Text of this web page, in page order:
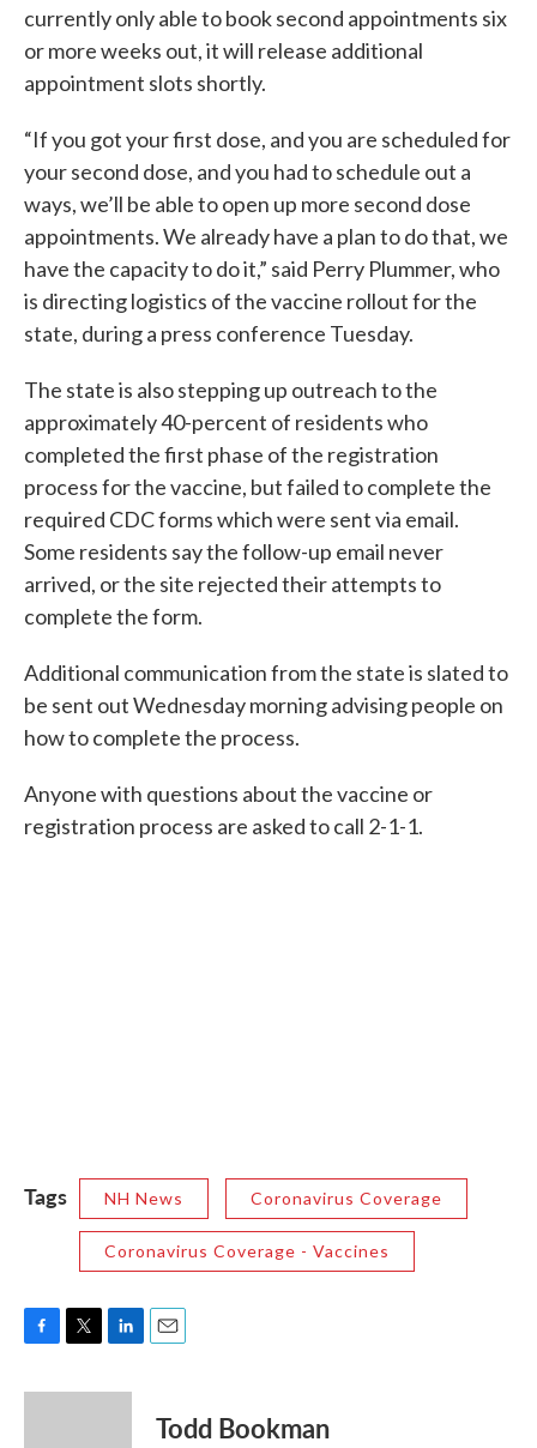
currently only able to book second appointments six
or more weeks out, it will release additional
appointment slots shortly.
“If you got your first dose, and you are scheduled for
your second dose, and you had to schedule out a
ways, we’ll be able to open up more second dose
appointments. We already have a plan to do that, we
have the capacity to do it,” said Perry Plummer, who
is directing logistics of the vaccine rollout for the
state, during a press conference Tuesday.
The state is also stepping up outreach to the
approximately 40-percent of residents who
completed the first phase of the registration
process for the vaccine, but failed to complete the
required CDC forms which were sent via email.
Some residents say the follow-up email never
arrived, or the site rejected their attempts to
complete the form.
Additional communication from the state is slated to
be sent out Wednesday morning advising people on
how to complete the process.
Anyone with questions about the vaccine or
registration process are asked to call 2-1-1.
Tags NH News Coronavirus Coverage
Coronavirus Coverage - Vaccines
c
i
n
Todd Bookman